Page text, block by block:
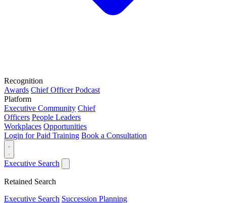
Recognition
Awards Chief Officer Podcast
Platform
Executive Community Chief
Officers People Leaders
Workplaces Opportunities
Login for Paid Training Book a Consultation
Executive Search
Retained Search
Executive Search Succession Planning